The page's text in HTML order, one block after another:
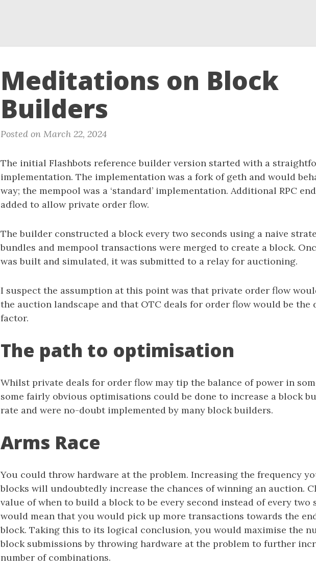
Meditations on Block
Builders
Posted on March 22, 2024
The initial Flashbots reference builder version started with a
implementation. The implementation was a fork of geth and would
way; the mempool was a ‘standard’ implementation. Additional RPC
added to allow private order flow.
The builder constructed a block every two seconds using a naive
bundles and mempool transactions were merged to create a block.
was built and simulated, it was submitted to a relay for auctioning.
I suspect the assumption at this point was that private order flow
the auction landscape and that OTC deals for order flow would be the
factor.
The path to optimisation
Whilst private deals for order flow may tip the balance of power in
some fairly obvious optimisations could be done to increase a block
rate and were no-doubt implemented by many block builders.
Arms Race
You could throw hardware at the problem. Increasing the frequency
blocks will undoubtedly increase the chances of winning an auction.
value of when to build a block to be every second instead of every two
would mean that you would pick up more transactions towards the
block. Taking this to its logical conclusion, you would maximise the
block submissions by throwing hardware at the problem to further
number of combinations.